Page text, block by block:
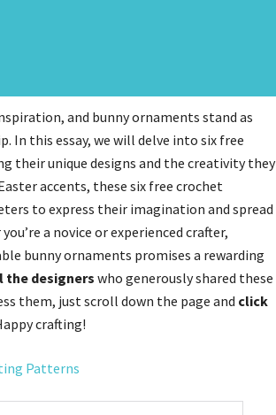
and bunny ornaments stand as
In this essay, we will delve into six free
their unique designs and the creativity they
accents, these six free crochet
to express their imagination and spread
a novice or experienced crafter,
bunny ornaments promises a rewarding
the designers who generously shared these
them, just scroll down the page and click
crafting!
Patterns